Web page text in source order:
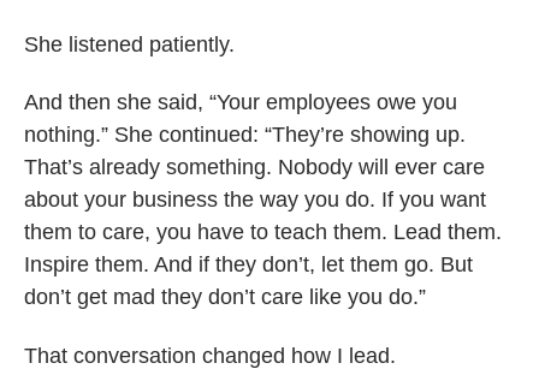
She listened patiently.
And then she said, “Your employees owe you
nothing.” She continued: “They’re showing up.
That’s already something. Nobody will ever care
about your business the way you do. If you want
them to care, you have to teach them. Lead them.
Inspire them. And if they don’t, let them go. But
don’t get mad they don’t care like you do.”
That conversation changed how I lead.